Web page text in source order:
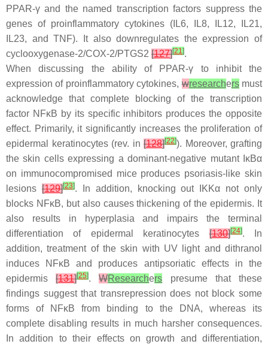
PPAR-γ and the named transcription factors suppress the
genes of proinflammatory cytokines (IL6, IL8, IL12, IL21,
IL23, and TNF). It also downregulates the expression of
cyclooxygenase-2/COX-2/PTGS2 [127][21].
When discussing the ability of PPAR-γ to inhibit the
expression of proinflammatory cytokines,wresearchersmust
acknowledge that complete blocking of the transcription
factor NFκB by its specific inhibitors produces the opposite
effect. Primarily, it significantly increases the proliferation of
epidermal keratinocytes (rev. in [128][22]). Moreover, grafting
the skin cells expressing a dominant-negative mutant IκBα
on immunocompromised mice produces psoriasis-like skin
lesions [129][23]. In addition, knocking out IKKα not only
blocks NFκB, but also causes thickening of the epidermis. It
also results in hyperplasia and impairs the terminal
differentiation of epidermal keratinocytes[130][24]. In
addition, treatment of the skin with UV light and dithranol
induces NFκB and produces antipsoriatic effects in the
epidermis[131][25].WResearchers presume that these
findings suggest that transrepression does not block some
forms of NFκB from binding to the DNA, whereas its
complete disabling results in much harsher consequences.
In addition to their effects on growth and differentiation,